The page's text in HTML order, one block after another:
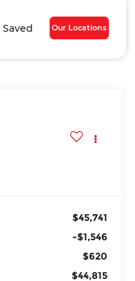
Saved Our Locations
$45,741
-$1,546
$620
$44,815